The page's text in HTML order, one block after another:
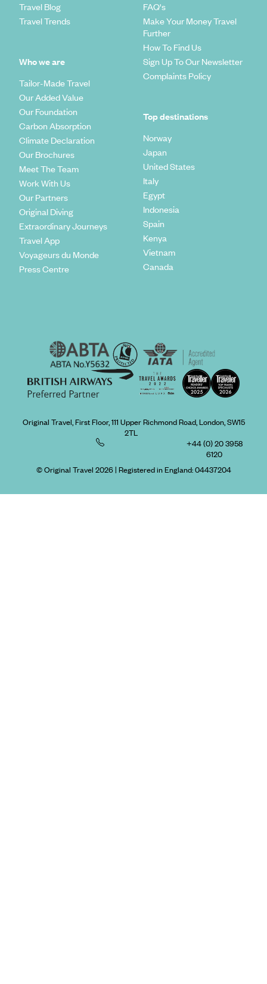
Travel Blog
Travel Trends
Who we are
Tailor-Made Travel
Our Added Value
Our Foundation
Carbon Absorption
Climate Declaration
Our Brochures
Meet The Team
Work With Us
Our Partners
Original Diving
Extraordinary Journeys
Travel App
Voyageurs du Monde
Press Centre
FAQ's
Make Your Money Travel
Further
How To Find Us
Sign Up To Our Newsletter
Complaints Policy
Top destinations
Norway
Japan
United States
Italy
Egypt
Indonesia
Spain
Kenya
Vietnam
Canada
Original Travel, First Floor, 111 Upper Richmond Road, London, SW15
2TL
+44 (0) 20 3958
6120
© Original Travel 2026| Registered in England:04437204